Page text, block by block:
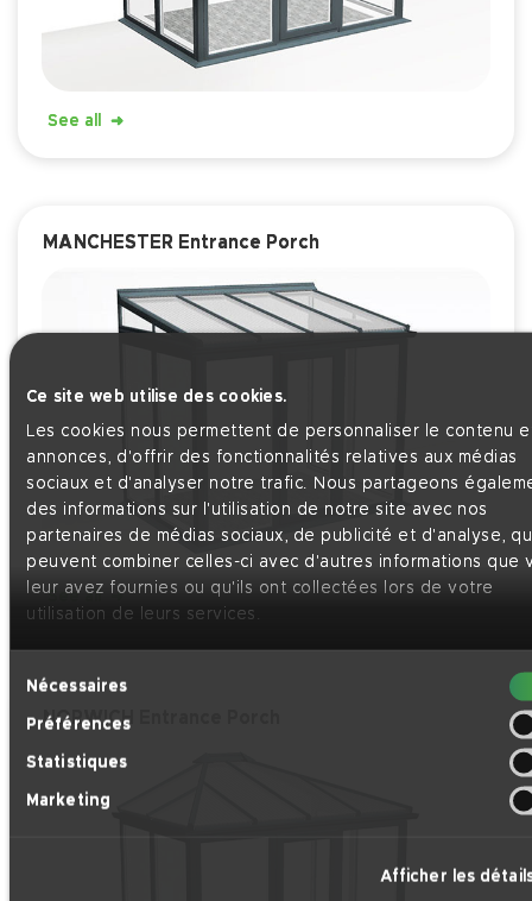
Ce site web utilise des cookies.
Les cookies nous permettent de personnaliser le contenu
annonces, d'offrir des fonctionnalités relatives aux médias
sociaux et d'analyser notre trafic. Nous partageons
des informations sur l'utilisation de notre site avec nos
partenaires de médias sociaux, de publicité et d'analyse,
peuvent combiner celles-ci avec d'autres informations que
leur avez fournies ou qu'ils ont collectées lors de votre
utilisation de leurs services.
Sélection
Nécessaires
Préférences
Statistiques
Marketing
Afficher les
See all
MANCHESTER Entrance Porch
See all
NORWICH Entrance Porch